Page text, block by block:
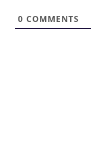
0 COMMENTS